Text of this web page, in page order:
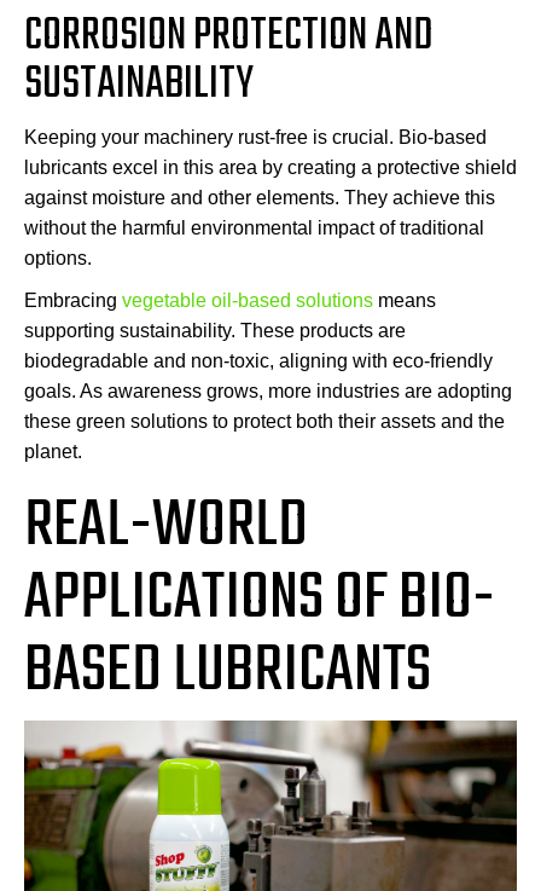
CORROSION PROTECTION AND
SUSTAINABILITY
Keeping your machinery rust-free is crucial. Bio-based
lubricants excel in this area by creating a protective shield
against moisture and other elements. They achieve this
without the harmful environmental impact of traditional
options.
Embracing vegetable oil-based solutions means
supporting sustainability. These products are
biodegradable and non-toxic, aligning with eco-friendly
goals. As awareness grows, more industries are adopting
these green solutions to protect both their assets and the
planet.
REAL-WORLD
APPLICATIONS OF BIO-
BASED LUBRICANTS